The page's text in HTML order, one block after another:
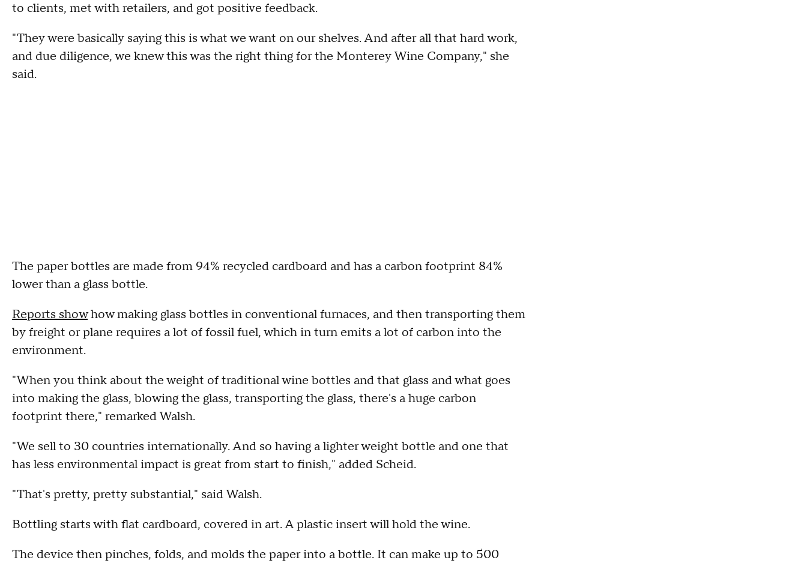
to clients, met with retailers, and got positive feedback.
"They were basically saying this is what we want on our shelves. And after all that hard work,
and due diligence, we knew this was the right thing for the Monterey Wine Company," she
said.
The paper bottles are made from 94% recycled cardboard and has a carbon footprint 84%
lower than a glass bottle.
Reports showhow making glass bottles in conventional furnaces, and then transporting them
by freight or plane requires a lot of fossil fuel, which in turn emits a lot of carbon into the
environment.
"When you think about the weight of traditional wine bottles and that glass and what goes
into making the glass, blowing the glass, transporting the glass, there's a huge carbon
footprint there," remarked Walsh.
"We sell to 30 countries internationally. And so having a lighter weight bottle and one that
has less environmental impact is great from start to finish," added Scheid.
"That's pretty, pretty substantial," said Walsh.
Bottling starts with flat cardboard, covered in art. A plastic insert will hold the wine.
The device then pinches, folds, and molds the paper into a bottle. It can make up to 500